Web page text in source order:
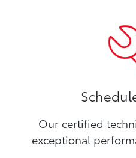
Our certified
exceptional